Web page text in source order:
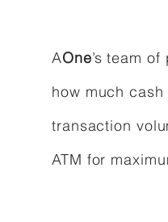
AOne’s team
how much
transaction
ATM for